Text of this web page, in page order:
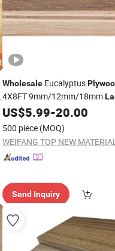
WholesaleEucalyptus
4X8FT 9mm/12mm/18mm
MelaminePlywood Boards
US$5.99-20.00
500 piece (MOQ)
Send Inquiry